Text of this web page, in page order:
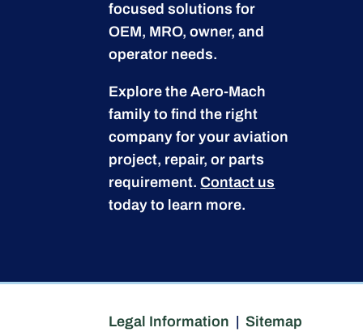
focused solutions for
OEM, MRO, owner, and
operator needs.
Explore the Aero-Mach
family to find the right
company for your aviation
project, repair, or parts
requirement.Contact us
today to learn more.
Legal Information |Sitemap